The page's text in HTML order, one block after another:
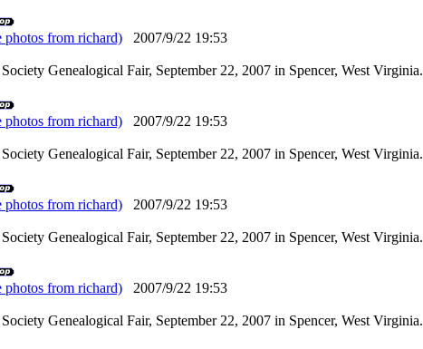
photos from richard) 2007/9/22 19:53
Genealogical Fair, September 22, 2007 in Spencer, West Virginia.
photos from richard) 2007/9/22 19:53
Genealogical Fair, September 22, 2007 in Spencer, West Virginia.
photos from richard) 2007/9/22 19:53
Genealogical Fair, September 22, 2007 in Spencer, West Virginia.
photos from richard) 2007/9/22 19:53
Genealogical Fair, September 22, 2007 in Spencer, West Virginia.